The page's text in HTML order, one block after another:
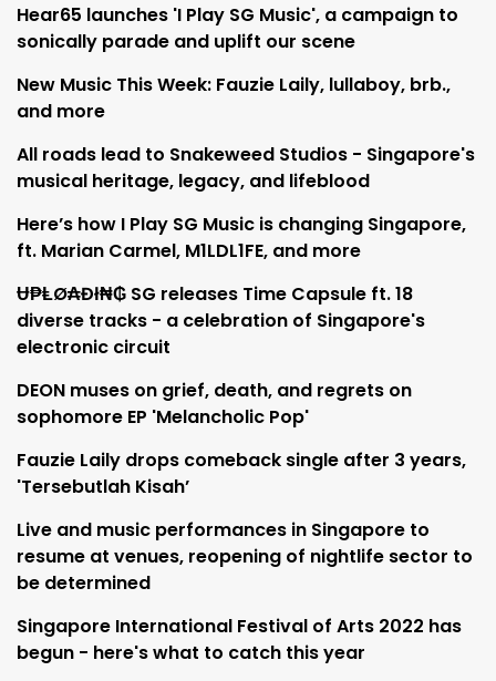
Hear65 launches 'I Play SG Music', a campaign to
sonically parade and uplift our scene
New Music This Week: Fauzie Laily, lullaboy, brb.,
and more
All roads lead to Snakeweed Studios - Singapore's
musical heritage, legacy, and lifeblood
Here’s how I Play SG Music is changing Singapore,
ft. Marian Carmel, M1LDL1FE, and more
Ʉ₱ⱠØ₳Đł₦₲ SG releases Time Capsule ft. 18
diverse tracks - a celebration of Singapore's
electronic circuit
DEON muses on grief, death, and regrets on
sophomore EP 'Melancholic Pop'
Fauzie Laily drops comeback single after 3 years,
'Tersebutlah Kisah’
Live and music performances in Singapore to
resume at venues, reopening of nightlife sector to
be determined
Singapore International Festival of Arts 2022 has
begun - here's what to catch this year